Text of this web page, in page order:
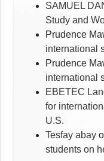
SAMUEL
Study and
Prudence
international
Prudence
international
EBETEC
for
U.S.
Tesfay abay
students on